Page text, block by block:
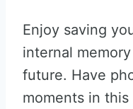
Enjoy saving
internal
future. Have
moments in